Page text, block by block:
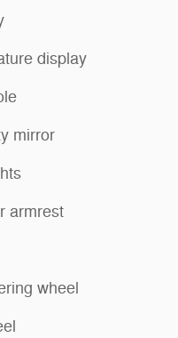
display
mirror
armrest
wheel